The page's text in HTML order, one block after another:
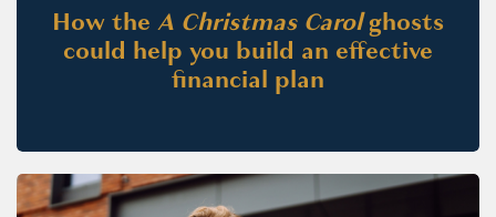
How the A Christmas Carolghosts
could help you build an effective
financial plan